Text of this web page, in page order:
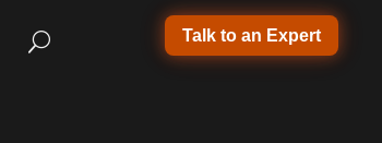
Talk to an Expert